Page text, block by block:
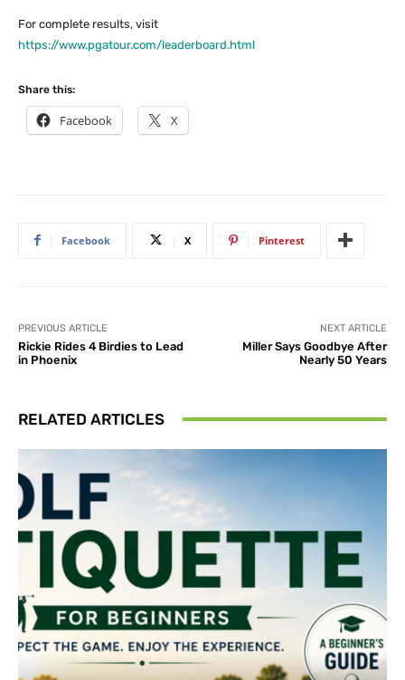
For complete results, visit
https://www.pgatour.com/leaderboard.html
Share this:
Facebook X
Facebook X Pinterest
PREVIOUS ARTICLE
Rickie Rides 4 Birdies to Lead
in Phoenix
NEXT ARTICLE
Miller Says Goodbye After
Nearly 50 Years
RELATED ARTICLES